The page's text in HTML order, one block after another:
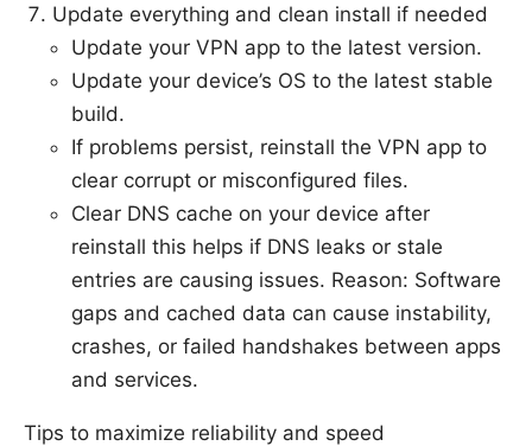
Update everything and clean install if needed
Update your VPN app to the latest version.
Update your device’s OS to the latest stable
build.
If problems persist, reinstall the VPN app to
clear corrupt or misconfigured files.
Clear DNS cache on your device after
reinstall this helps if DNS leaks or stale
entries are causing issues. Reason: Software
gaps and cached data can cause instability,
crashes, or failed handshakes between apps
and services.
Tips to maximize reliability and speed